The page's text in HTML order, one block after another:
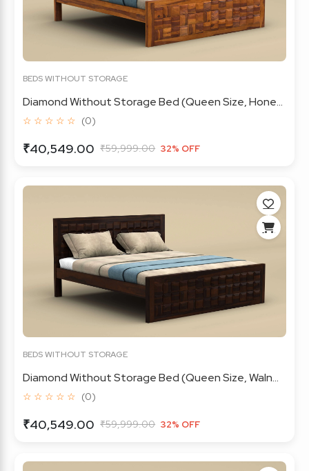
BEDS WITHOUT STORAGE
Diamond Without Storage Bed (Queen Size, Hone...
☆ ☆ ☆ ☆ ☆ (0)
₹40,549.00 ₹59,999.00 32% OFF
BEDS WITHOUT STORAGE
Diamond Without Storage Bed (Queen Size, Waln...
☆ ☆ ☆ ☆ ☆ (0)
₹40,549.00 ₹59,999.00 32% OFF